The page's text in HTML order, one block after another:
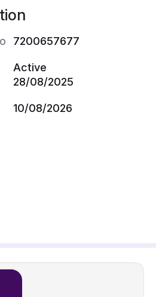
7200657677
Active
28/08/2025
10/08/2026